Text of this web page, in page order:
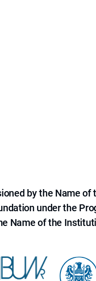
by the Name of
under the
Name of the